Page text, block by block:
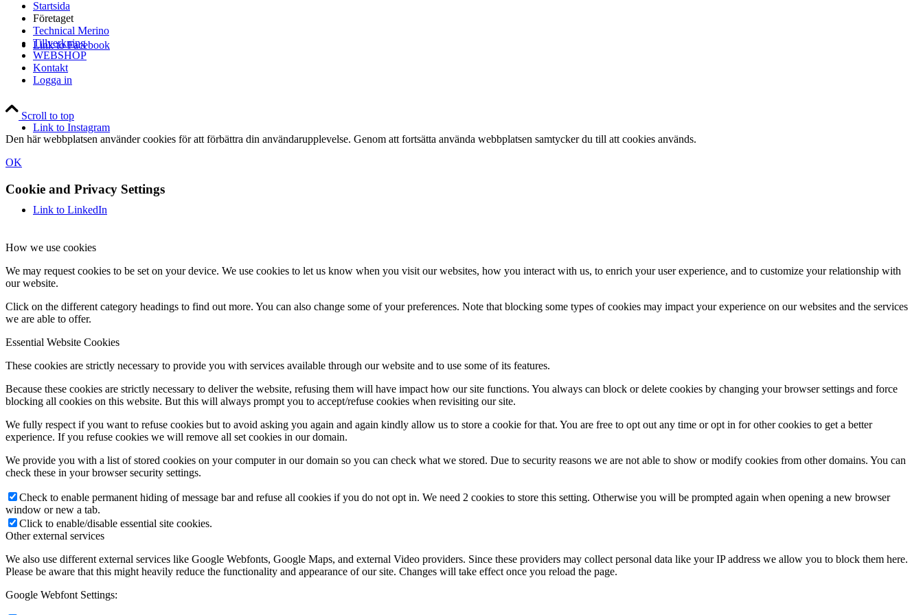
Link to Facebook
Link to Instagram
Link to LinkedIn
Startsida
Företaget
Technical Merino
Tillverkning
WEBSHOP
Kontakt
Logga in
Scroll to top
Den här webbplatsen använder cookies för att förbättra din användarupplevelse. Genom att fortsätta använda webbplatsen samtycker du till att cookies används.
OK
Cookie and Privacy Settings
How we use cookies
We may request cookies to be set on your device. We use cookies to let us know when you visit our websites, how you interact with us, to enrich your user experience, and to customize your relationship with
our website.
Click on the different category headings to find out more. You can also change some of your preferences. Note that blocking some types of cookies may impact your experience on our websites and the services
we are able to offer.
Essential Website Cookies
These cookies are strictly necessary to provide you with services available through our website and to use some of its features.
Because these cookies are strictly necessary to deliver the website, refusing them will have impact how our site functions. You always can block or delete cookies by changing your browser settings and force
blocking all cookies on this website. But this will always prompt you to accept/refuse cookies when revisiting our site.
We fully respect if you want to refuse cookies but to avoid asking you again and again kindly allow us to store a cookie for that. You are free to opt out any time or opt in for other cookies to get a better
experience. If you refuse cookies we will remove all set cookies in our domain.
We provide you with a list of stored cookies on your computer in our domain so you can check what we stored. Due to security reasons we are not able to show or modify cookies from other domains. You can
check these in your browser security settings.
Check to enable permanent hiding of message bar and refuse all cookies if you do not opt in. We need 2 cookies to store this setting. Otherwise you will be prompted again when opening a new browser
window or new a tab.
Click to enable/disable essential site cookies.
Other external services
We also use different external services like Google Webfonts, Google Maps, and external Video providers. Since these providers may collect personal data like your IP address we allow you to block them here.
Please be aware that this might heavily reduce the functionality and appearance of our site. Changes will take effect once you reload the page.
Google Webfont Settings: